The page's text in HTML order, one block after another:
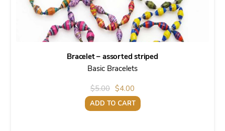
Bracelet – assorted striped
Basic Bracelets
$5.00 Original
price
$4.00
price
ADD TO CART